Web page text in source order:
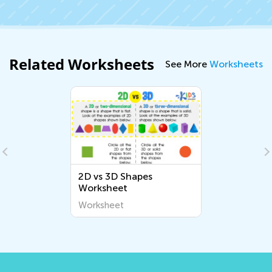
Related Worksheets See More Worksheets
2D vs 3D Shapes
Worksheet
Worksheet